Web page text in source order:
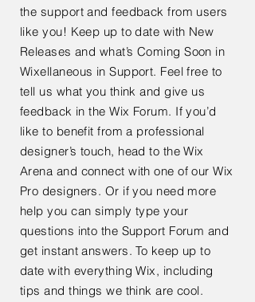
the support and feedback from users
like you! Keep up to date with New
Releases and what’s Coming Soon in
Wixellaneous in Support. Feel free to
tell us what you think and give us
feedback in the Wix Forum. If you’d
like to benefit from a professional
designer’s touch, head to the Wix
Arena and connect with one of our Wix
Pro designers. Or if you need more
help you can simply type your
questions into the Support Forum and
get instant answers. To keep up to
date with everything Wix, including
tips and things we think are cool.